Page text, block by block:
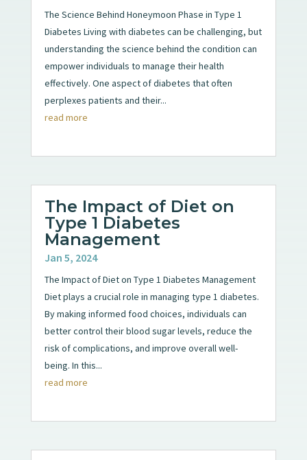
The Science Behind Honeymoon Phase in Type 1
Diabetes Living with diabetes can be challenging, but
understanding the science behind the condition can
empower individuals to manage their health
effectively. One aspect of diabetes that often
perplexes patients and their...
read more
The Impact of Diet on
Type 1 Diabetes
Management
Jan 5, 2024
The Impact of Diet on Type 1 Diabetes Management
Diet plays a crucial role in managing type 1 diabetes.
By making informed food choices, individuals can
better control their blood sugar levels, reduce the
risk of complications, and improve overall well-
being. In this...
read more